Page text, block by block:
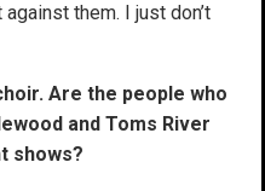
them. I just don’t
Are the people who
and Toms River
shows?